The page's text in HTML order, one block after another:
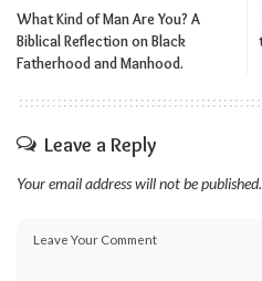
What Kind of Man Are You? A
Biblical Reflection on Black
Fatherhood and Manhood.
Leave a Reply
Your email address will not be published.